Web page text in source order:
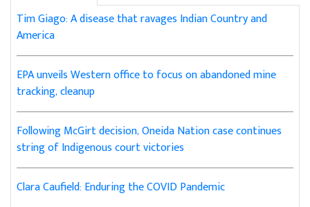
Tim Giago: A disease that ravages Indian Country and
America
EPA unveils Western office to focus on abandoned mine
tracking, cleanup
Following McGirt decision, Oneida Nation case continues
string of Indigenous court victories
Clara Caufield: Enduring the COVID Pandemic